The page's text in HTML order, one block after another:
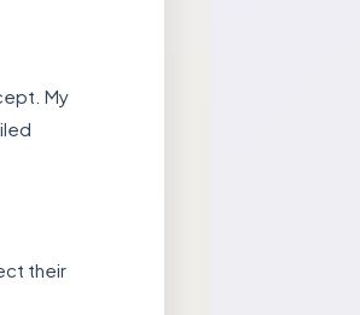
My
their